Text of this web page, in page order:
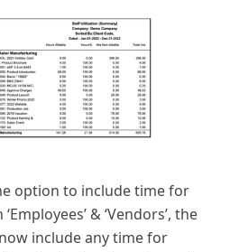
option to include time for
& ‘Vendors’, the
include any time for